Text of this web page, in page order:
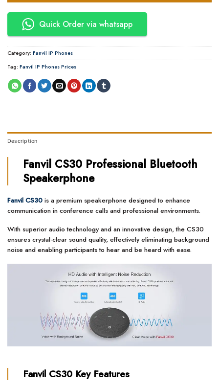
Quick Order via whatsapp
Category: Fanvil IP Phones
Tag: Fanvil IP Phones Prices
Description
Fanvil CS30 Professional Bluetooth
Speakerphone
Fanvil CS30 is a premium speakerphone designed to enhance
communication in conference calls and professional environments.
With superior audio technology and an innovative design, the CS30
ensures crystal-clear sound quality, effectively eliminating background
noise and enabling participants to hear and be heard with ease.
Fanvil CS30 Key Features